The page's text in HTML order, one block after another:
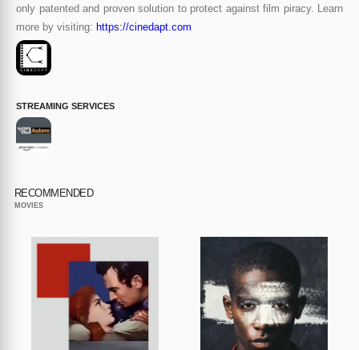
only patented and proven solution to protect against film piracy. Learn
more by visiting: https://cinedapt.com
STREAMING SERVICES
RECOMMENDED
MOVIES